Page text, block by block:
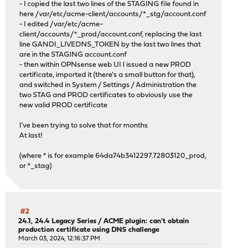
- I copied the last two lines of the STAGING file found in
here /var/etc/acme-client/accounts/*_stg/account.conf
- I edited /var/etc/acme-
client/accounts/*_prod/account.conf, replacing the last
line GANDI_LIVEDNS_TOKEN by the last two lines that
are in the STAGING account.conf
- then within OPNsense web UI I issued a new PROD
certificate, imported it (there's a small button for that),
and switched in System / Settings / Administration the
two STAG and PROD certificates to obviously use the
new valid PROD certificate
I've been trying to solve that for months
At last!
(where * is for example 64da74b3412297.72803120_prod,
or *_stag)
#2
24.1, 24.4 Legacy Series /ACME plugin: can't obtain
production certificate using DNS challenge
March 03, 2024, 12:16:37 PM